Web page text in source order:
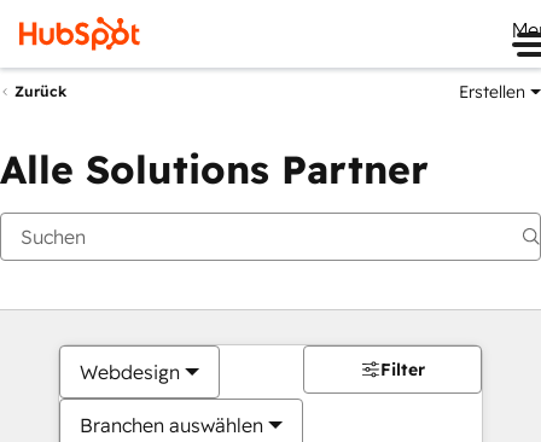
Zurück Erstellen
Alle Solutions Partner
Webdesign
Branchen auswählen
Filter